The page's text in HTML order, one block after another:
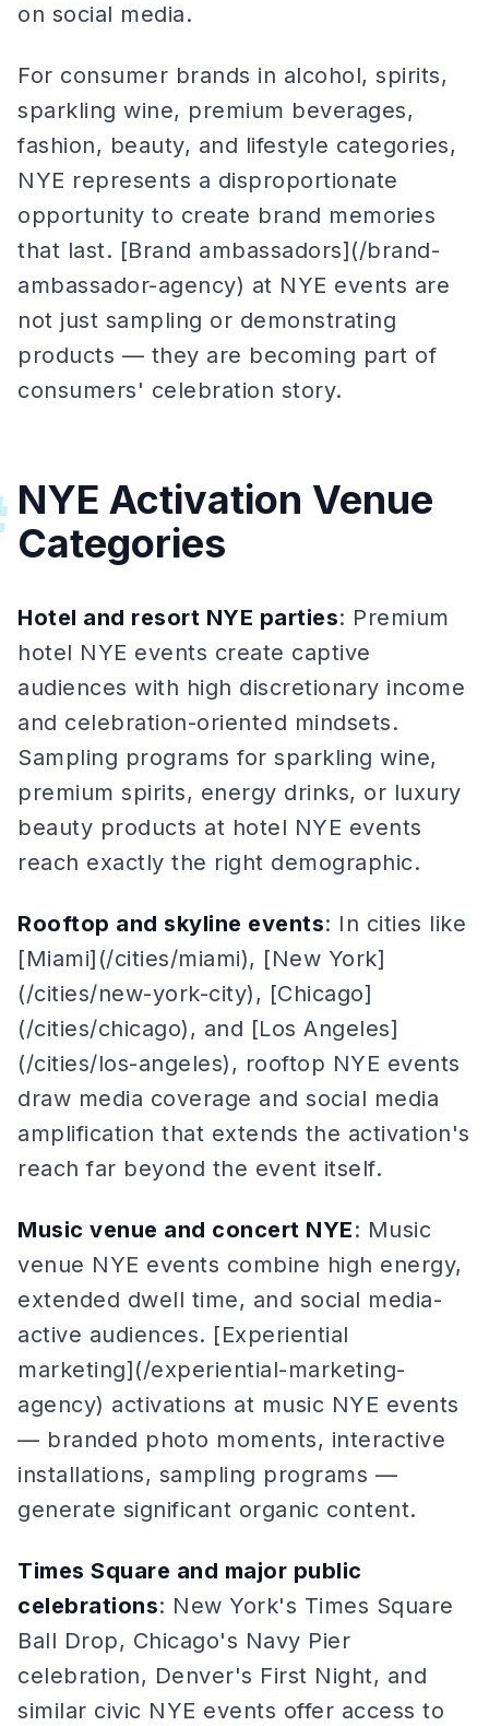
on social media.
For consumer brands in alcohol, spirits,
sparkling wine, premium beverages,
fashion, beauty, and lifestyle categories,
NYE represents a disproportionate
opportunity to create brand memories
that last. [Brand ambassadors](/brand-
ambassador-agency) at NYE events are
not just sampling or demonstrating
products — they are becoming part of
consumers' celebration story.
NYE Activation Venue
Categories
Hotel and resort NYE parties: Premium
hotel NYE events create captive
audiences with high discretionary income
and celebration-oriented mindsets.
Sampling programs for sparkling wine,
premium spirits, energy drinks, or luxury
beauty products at hotel NYE events
reach exactly the right demographic.
Rooftop and skyline events: In cities like
[Miami](/cities/miami), [New York]
(/cities/new-york-city), [Chicago]
(/cities/chicago), and [Los Angeles]
(/cities/los-angeles), rooftop NYE events
draw media coverage and social media
amplification that extends the activation's
reach far beyond the event itself.
Music venue and concert NYE: Music
venue NYE events combine high energy,
extended dwell time, and social media-
active audiences. [Experiential
marketing](/experiential-marketing-
agency) activations at music NYE events
— branded photo moments, interactive
installations, sampling programs —
generate significant organic content.
Times Square and major public
celebrations: New York's Times Square
Ball Drop, Chicago's Navy Pier
celebration, Denver's First Night, and
similar civic NYE events offer access to